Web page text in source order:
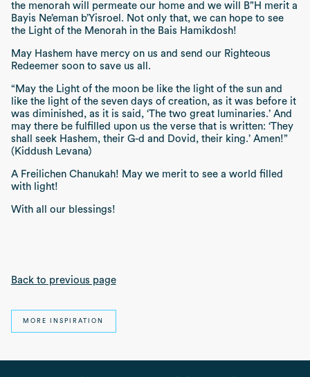
the menorahwill permeate our home and we will B”H merit a
Bayis Ne’eman b’Yisroel. Not only that, we can hope to see
the Light of the Menorahin the Bais Hamikdosh!
May Hashem have mercy on us and send our Rig hteous
Redeemer soon to save us all.
“May the Light of the moon be like the light of the sun and
like the light of the seven days of creation, as it was before it
was diminished, as it is said, ‘The two great luminaries.’ And
may there be fulfilled upon us the verse that is written: ‘They
shall seek Hashem, their G-d and Dovid, their king.’ Amen!”
(Kiddush Levana)
AFreilichen Chanukah! May we merit to see a world filled
with light!
With all our blessings!
Back to previous page
MORE INSPIRATION